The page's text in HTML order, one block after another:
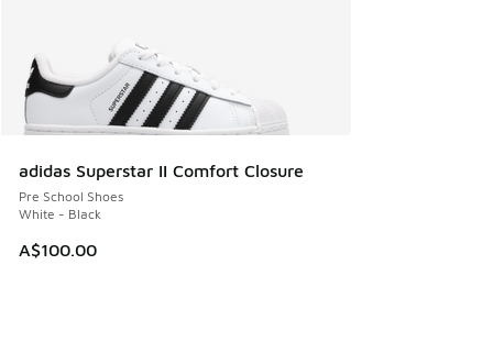
adidas Superstar II Comfort Closure
Pre School Shoes
White - Black
A$100.00